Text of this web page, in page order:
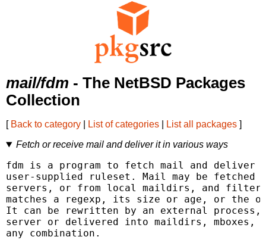
mail/fdm - The NetBSD Packages
Collection
[ Back to category List of categories List all packages ]
Fetch or receive mail and deliver it in various ways
fdm is a program to fetch mail and deliver
user-supplied ruleset. Mail may be fetched
servers, or from local maildirs, and
matches a regexp, its size or age, or the
It can be rewritten by an external
server or delivered into maildirs,
any combination.